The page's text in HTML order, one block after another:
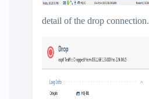
detail of the drop connection.